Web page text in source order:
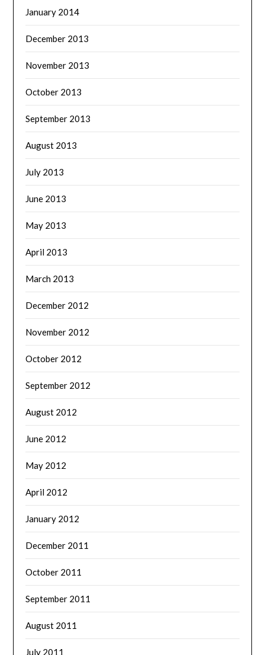
January 2014
December 2013
November 2013
October 2013
September 2013
August 2013
July 2013
June 2013
May 2013
April 2013
March 2013
December 2012
November 2012
October 2012
September 2012
August 2012
June 2012
May 2012
April 2012
January 2012
December 2011
October 2011
September 2011
August 2011
July 2011